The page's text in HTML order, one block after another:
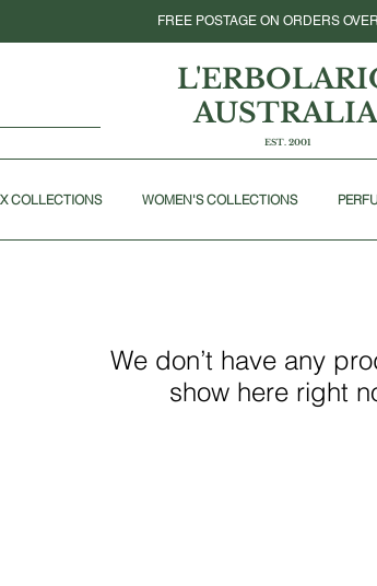
FREE POSTAGE ON ORDERS
AUSTRALIA
EST. 2001
COLLECTIONS WOMEN'S COLLECTIONS
We don’t have any
show here right